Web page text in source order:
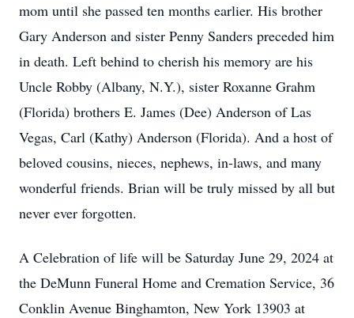
mom until she passed ten months earlier. His brother
Gary Anderson and sister Penny Sanders preceded him
in death. Left behind to cherish his memory are his
Uncle Robby (Albany, N.Y.), sister Roxanne Grahm
(Florida) brothers E. James (Dee) Anderson of Las
Vegas, Carl (Kathy) Anderson (Florida). And a host of
beloved cousins, nieces, nephews, in-laws, and many
wonderful friends. Brian will be truly missed by all but
never ever forgotten.
A Celebration of life will be Saturday June 29, 2024 at
the DeMunn Funeral Home and Cremation Service, 36
Conklin Avenue Binghamton, New York 13903 at